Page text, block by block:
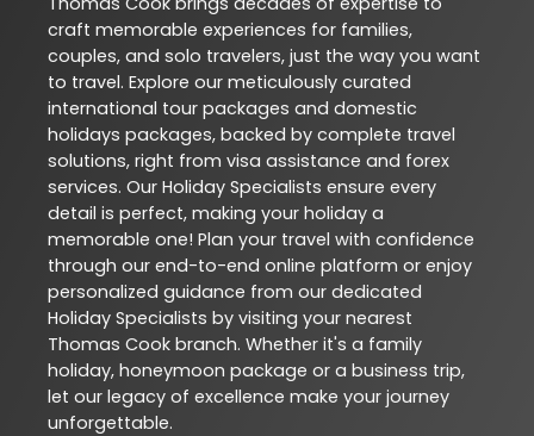
craft memorable experiences for families,
couples, and solo travelers, just the way you want
to travel. Explore our meticulously curated
international tour packages and domestic
holidays packages, backed by complete travel
solutions, right from visa assistance and forex
services. Our Holiday Specialists ensure every
detail is perfect, making your holiday a
memorable one! Plan your travel with confidence
through our end-to-end online platform or enjoy
personalized guidance from our dedicated
Holiday Specialists by visiting your nearest
Thomas Cook branch. Whether it's a family
holiday, honeymoon package or a business trip,
let our legacy of excellence make your journey
unforgettable.